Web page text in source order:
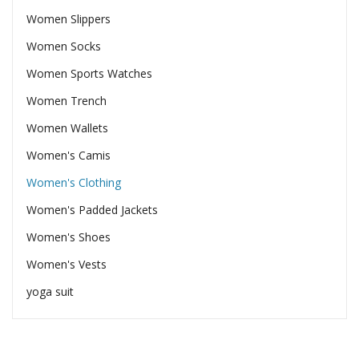
Women Slippers
Women Socks
Women Sports Watches
Women Trench
Women Wallets
Women's Camis
Women's Clothing
Women's Padded Jackets
Women's Shoes
Women's Vests
yoga suit